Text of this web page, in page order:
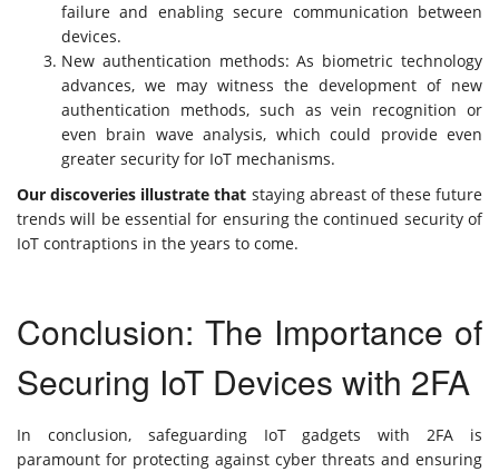
failure and enabling secure communication between
devices.
New authentication methods: As biometric technology
advances, we may witness the development of new
authentication methods, such as vein recognition or
even brain wave analysis, which could provide even
greater security for IoT mechanisms.
Our discoveries illustrate that staying abreast of these future
trends will be essential for ensuring the continued security of
IoT contraptions in the years to come.
Conclusion: The Importance of
Securing IoT Devices with 2FA
In conclusion, safeguarding IoT gadgets with 2FA is
paramount for protecting against cyber threats and ensuring